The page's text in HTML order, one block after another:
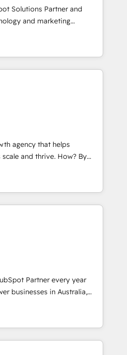
reporting ⚖️ Legal: client
workflows 🛒 E-
Real Estate: deal pipelines;
🏭
GDPR-ready
💡 Why 500+
Solutions Partner and
and marketing
is on enterprise and mid-
globally that want a strategic
goals through creative
Technical HubSpot
Mole Street’s
through creating
from a well-defined
and reported on with clear
by core values; Joy, Grit,
the
and its clientele, and
agency that helps
thrive. How? By
every single revenue-
We’re proud
Partners and devout CRM
HubSpot’s custom digital
machine that drives more
leads and crushes your
we'd love to work with you
Migrations between systems
strategies Time-
Partner every year
to realise their full
HubSpot CRM
covering marketing,